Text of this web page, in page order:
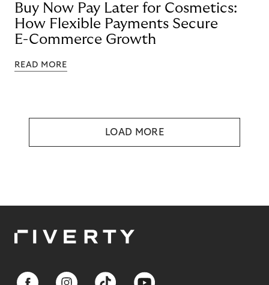
Buy Now Pay Later for Cosmetics:
How Flexible Payments Secure
E-Commerce Growth
READ MORE
LOAD MORE